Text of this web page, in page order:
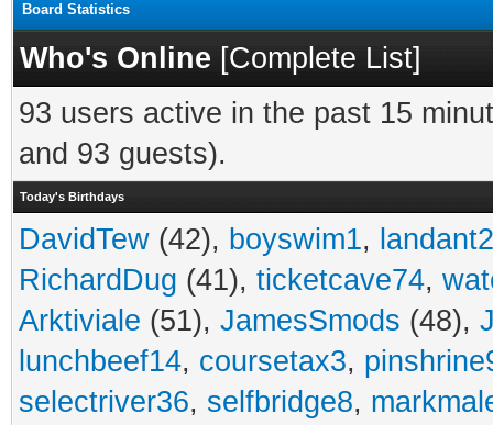
Board Statistics
Who's Online [Complete List]
93 users active in the past 15
and 93 guests).
Today's Birthdays
DavidTew (42), boyswim1,
RichardDug (41), ticketcave74,
Arktiviale (51), JamesSmods (48),
lunchbeef14, coursetax3,
selectriver36, selfbridge8,